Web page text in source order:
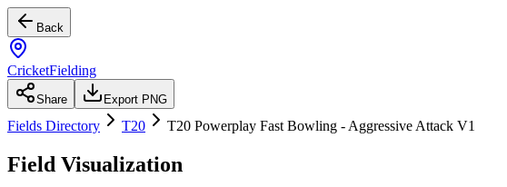
Back
CricketFielding
Share Export PNG
Fields Directory T20 T20 Powerplay Fast Bowling - Aggressive Attack V1
Field Visualization